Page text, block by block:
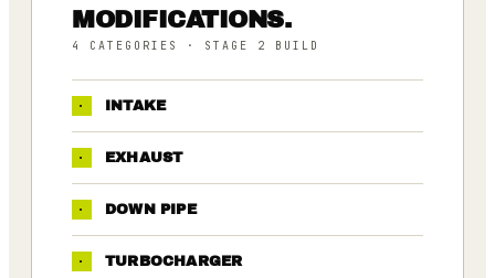
MODIFICATIONS.
4 CATEGORIES · STAGE 2 BUILD
· INTAKE
· EXHAUST
· DOWN PIPE
· TURBOCHARGER